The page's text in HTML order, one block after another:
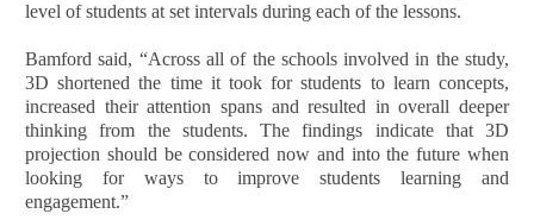
level of students at set intervals during each of the lessons.
Bamford said, “Across all of the schools involved in the study,
3D shortened the time it took for students to learn concepts,
increased their attention spans and resulted in overall deeper
thinking from the students. The findings indicate that 3D
projection should be considered now and into the future when
looking for ways to improve students learning and
engagement.”